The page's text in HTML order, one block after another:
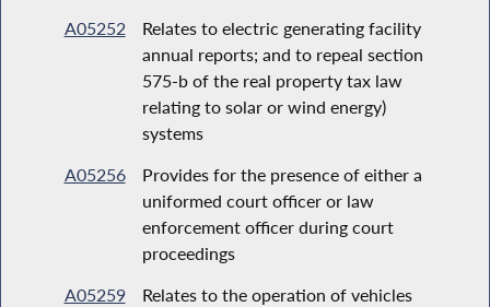
A05252
Relates to electric generating facility
annual reports; and to repeal section
575-b of the real property tax law
relating to solar or wind energy)
systems
A05256
Provides for the presence of either a
uniformed court officer or law
enforcement officer during court
proceedings
A05259
Relates to the operation of vehicles